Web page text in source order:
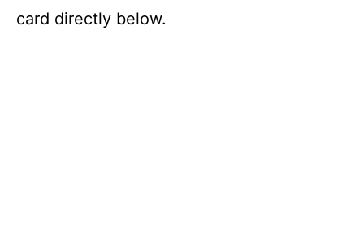
card directly below.